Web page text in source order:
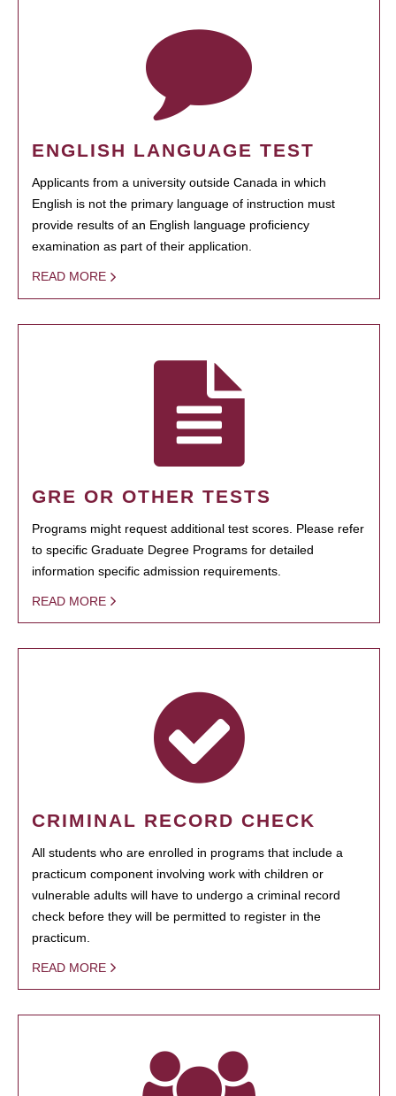
ENGLISH LANGUAGE TEST
Applicants from a university outside Canada in which
English is not the primary language of instruction must
provide results of an English language proficiency
examination as part of their application.
READ MORE
GRE OR OTHER TESTS
Programs might request additional test scores. Please refer
to specific Graduate Degree Programs for detailed
information specific admission requirements.
READ MORE
CRIMINAL RECORD CHECK
All students who are enrolled in programs that include a
practicum component involving work with children or
vulnerable adults will have to undergo a criminal record
check before they will be permitted to register in the
practicum.
READ MORE